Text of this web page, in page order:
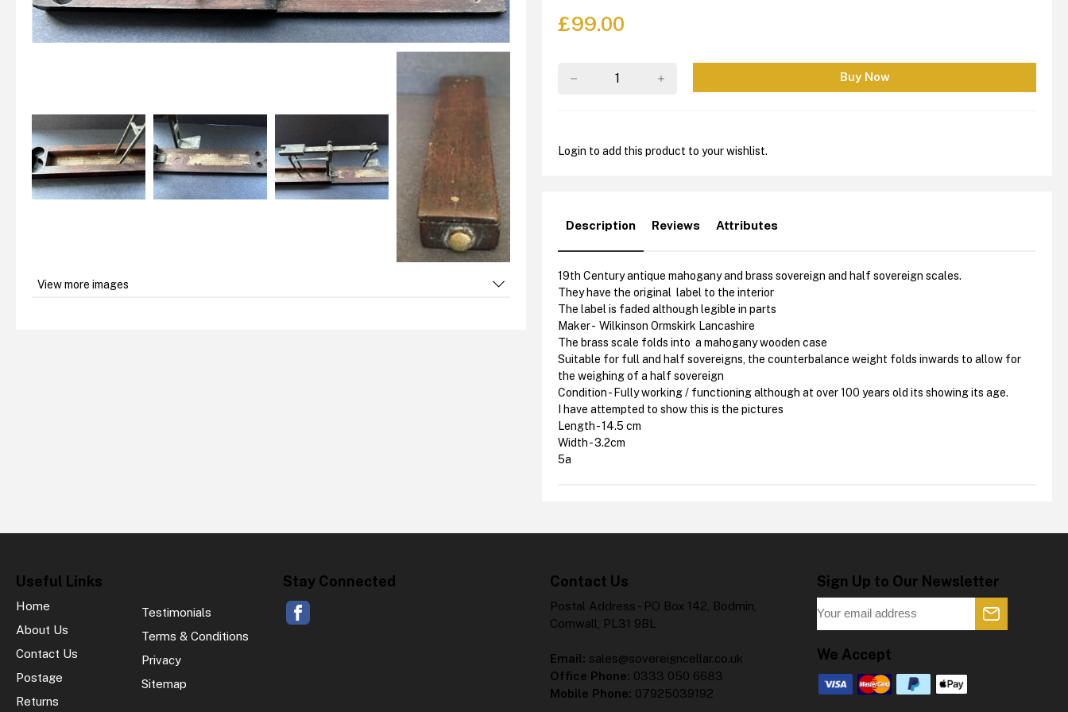
View more images
Description
19th Century antique mahogany and brass sovereign and half sovereign scales.
They have the original label to the interior
The label is faded although legible in parts
Maker - Wilkinson Ormskirk Lancashire
The brass scale folds into a mahogany wooden case
Suitable for full and half sovereigns, the counterbalance weight folds inwards to allow for
the weighing of a half sovereign
Condition - Fully working / functioning although at over 100 years old its showing its age.
I have attempted to show this is the pictures
Length - 14.5 cm
Width - 3.2cm
5a
Reviews Attributes
£99.00
Login to add this product to your wishlist.
Useful Links
Home
About Us
Contact Us
Postage
Returns
Testimonials
Terms & Conditions
Privacy
Sitemap
Stay Connected Contact Us
Postal Address - PO Box 142, Bodmin,
Cornwall, PL31 9BL
Email: sales@sovereigncellar.co.uk
Office Phone: 0333 050 6683
Mobile Phone: 07925039192
Sign Up to Our Newsletter
We Accept